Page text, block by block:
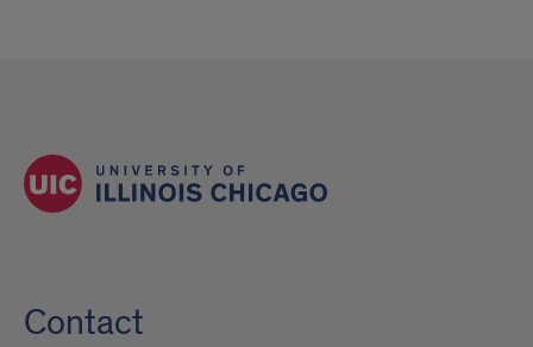
Contact